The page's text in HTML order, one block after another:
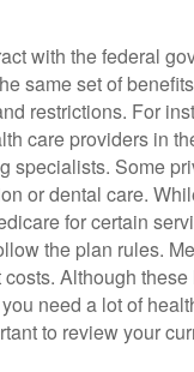
with the federal
same set of
restrictions. For
care providers in
specialists. Some
or dental care.
for certain
the plan rules.
Although
need a lot of
to review your